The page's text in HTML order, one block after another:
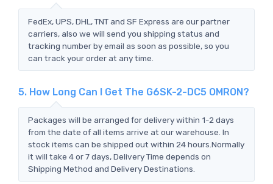
FedEx, UPS, DHL, TNT and SF Express are our partner
carriers, also we will send you shipping status and
tracking number by email as soon as possible, so you
can track your order at any time.
5. How Long Can I Get The G6SK-2-DC5 OMRON?
Packages will be arranged for delivery within 1-2 days
from the date of all items arrive at our warehouse. In
stock items can be shipped out within 24 hours.Normally
it will take 4 or 7 days, Delivery Time depends on
Shipping Method and Delivery Destinations.